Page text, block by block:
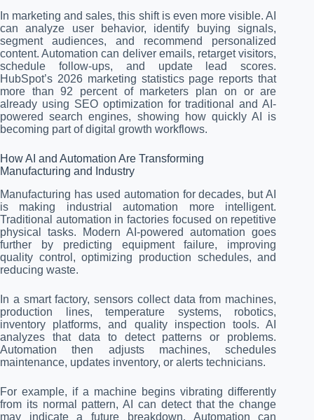
In marketing and sales, this shift is even more visible. AI
can analyze user behavior, identify buying signals,
segment audiences, and recommend personalized
content. Automation can deliver emails, retarget visitors,
schedule follow-ups, and update lead scores.
HubSpot’s 2026 marketing statistics page reports that
more than 92 percent of marketers plan on or are
already using SEO optimization for traditional and AI-
powered search engines, showing how quickly AI is
becoming part of digital growth workflows.
How AI and Automation Are Transforming
Manufacturing and Industry
Manufacturing has used automation for decades, but AI
is making industrial automation more intelligent.
Traditional automation in factories focused on repetitive
physical tasks. Modern AI-powered automation goes
further by predicting equipment failure, improving
quality control, optimizing production schedules, and
reducing waste.
In a smart factory, sensors collect data from machines,
production lines, temperature systems, robotics,
inventory platforms, and quality inspection tools. AI
analyzes that data to detect patterns or problems.
Automation then adjusts machines, schedules
maintenance, updates inventory, or alerts technicians.
For example, if a machine begins vibrating differently
from its normal pattern, AI can detect that the change
may indicate a future breakdown. Automation can